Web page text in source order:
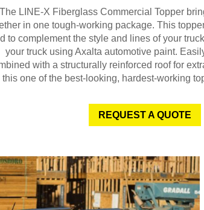
The LINE-X Fiberglass Commercial Topper
in one tough-working package. This
to complement the style and lines of your
your truck using Axalta automotive paint.
with a structurally reinforced roof for
this one of the best-looking, hardest-working
REQUEST A QUOTE